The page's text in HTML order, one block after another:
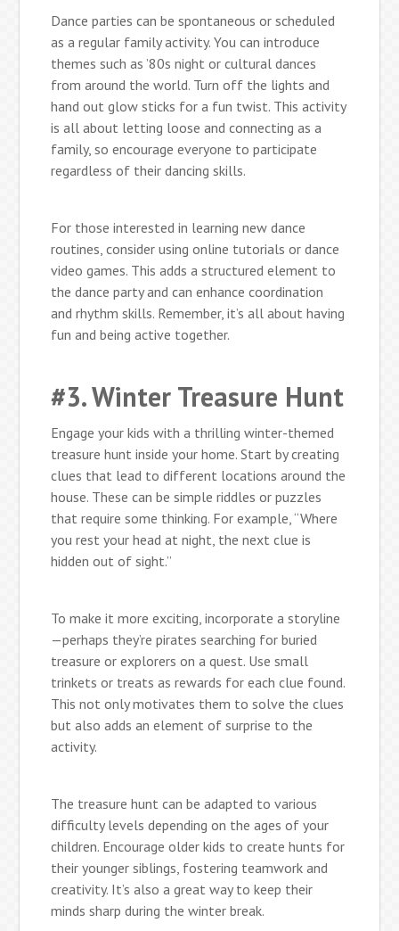
Dance parties can be spontaneous or scheduled
as a regular family activity. You can introduce
themes such as ’80s night or cultural dances
from around the world. Turn off the lights and
hand out glow sticks for a fun twist. This activity
is all about letting loose and connecting as a
family, so encourage everyone to participate
regardless of their dancing skills.
For those interested in learning new dance
routines, consider using online tutorials or dance
video games. This adds a structured element to
the dance party and can enhance coordination
and rhythm skills. Remember, it’s all about having
fun and being active together.
#3. Winter Treasure Hunt
Engage your kids with a thrilling winter-themed
treasure hunt inside your home. Start by creating
clues that lead to different locations around the
house. These can be simple riddles or puzzles
that require some thinking. For example, “Where
you rest your head at night, the next clue is
hidden out of sight.”
To make it more exciting, incorporate a storyline
—perhaps they’re pirates searching for buried
treasure or explorers on a quest. Use small
trinkets or treats as rewards for each clue found.
This not only motivates them to solve the clues
but also adds an element of surprise to the
activity.
The treasure hunt can be adapted to various
difficulty levels depending on the ages of your
children. Encourage older kids to create hunts for
their younger siblings, fostering teamwork and
creativity. It’s also a great way to keep their
minds sharp during the winter break.